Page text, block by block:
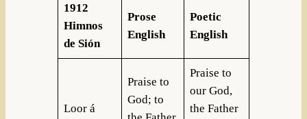
1912
Himnos
de Sión
Prose
English
Poetic
English
Loor á
Praise to
God; to
Praise to
our God,
the Father